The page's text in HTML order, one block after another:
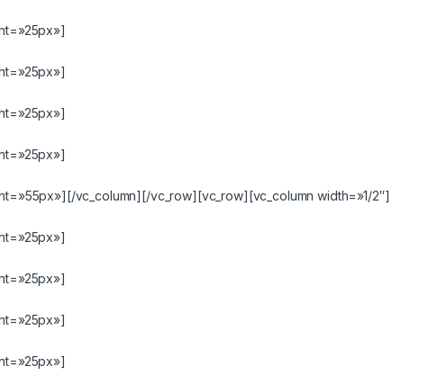
vc_column][/vc_row][vc_row][vc_column width=»1/2″]